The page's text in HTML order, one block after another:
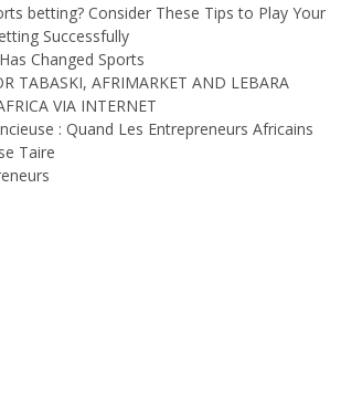
betting? Consider These Tips to Play Your
Successfully
Changed Sports
TABASKI, AFRIMARKET AND LEBARA
VIA INTERNET
: Quand Les Entrepreneurs Africains
Taire